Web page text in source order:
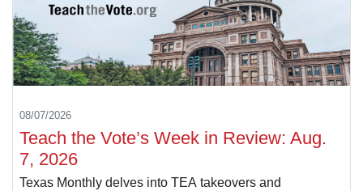
08/07/2026
Teach the Vote’s Week in Review: Aug.
7, 2026
Texas Monthly delves into TEA takeovers and